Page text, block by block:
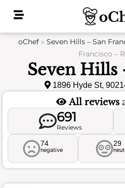
oChef » Seven Hills – San
Francisco –
Seven Hills
1896 Hyde St,
All reviews
691
Reviews
74
negative
29